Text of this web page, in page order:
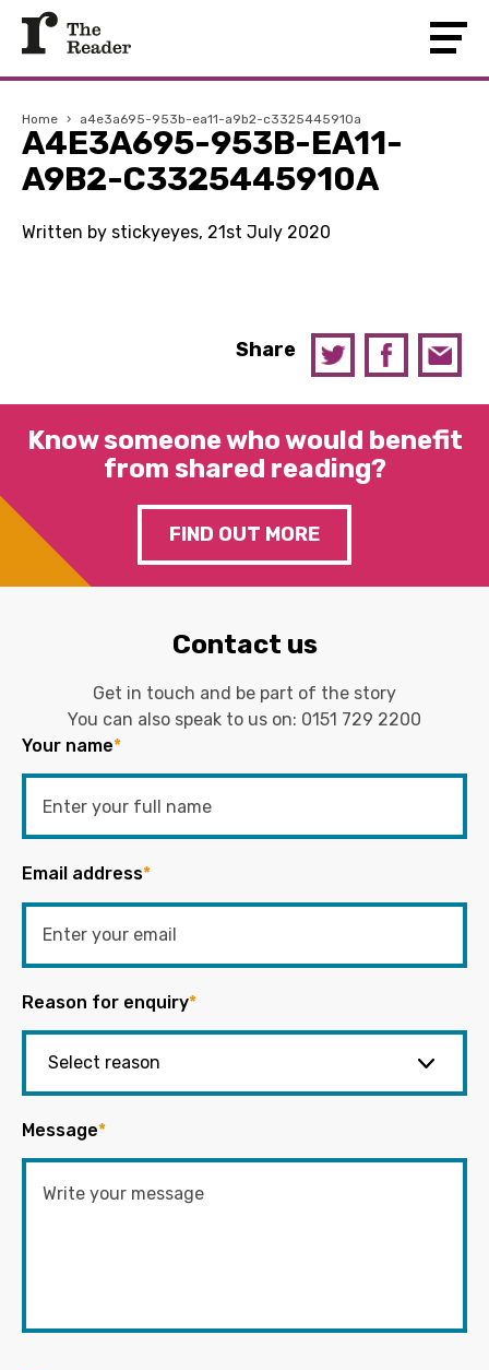
Home › a4e3a695-953b-ea11-a9b2-c3325445910a
A4E3A695-953B-EA11-
A9B2-C3325445910A
Written by stickyeyes, 21st July 2020
Share
Know someone who would benefit
from shared reading?
FIND OUT MORE
Contact us
Get in touch and be part of the story
You can also speak to us on: 0151 729 2200
Your name*
Email address*
Reason for enquiry*
Message*